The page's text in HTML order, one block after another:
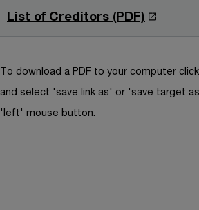
List of Creditors (PDF) O
p
n
s
To download a PDF to your computer
and select 'save link as' or 'save target
'left' mouse button.